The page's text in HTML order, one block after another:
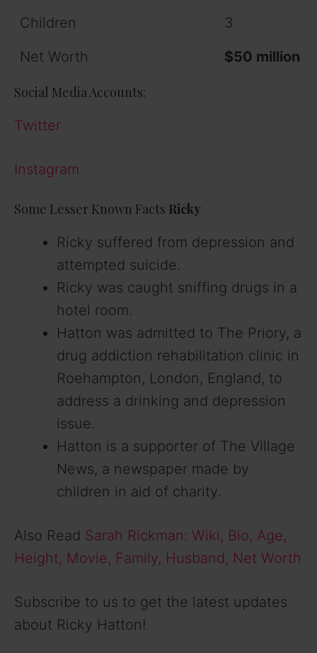
Children
3
Net Worth
$50 million
Social Media Accounts:
Twitter
Instagram
Some Lesser Known Facts Ricky
Ricky suffered from depression and
attempted suicide.
Ricky was caught sniffing drugs in a
hotel room.
Hatton was admitted to The Priory, a
drug addiction rehabilitation clinic in
Roehampton, London, England, to
address a drinking and depression
issue.
Hatton is a supporter of The Village
News, a newspaper made by
children in aid of charity.
Also Read Sarah Rickman: Wiki, Bio, Age,
Height, Movie, Family, Husband, Net Worth
Subscribe to us to get the latest updates
about Ricky Hatton!